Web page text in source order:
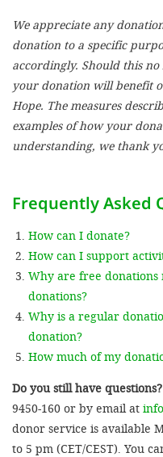
We appreciate any
donation to a specific
accordingly. Should this no
your donation will benefit
Hope. The measures
examples of how your
understanding, we thank
Frequently Asked
How can I donate?
How can I support
Why are free
donations?
Why is a regular
donation?
How much of my
Do you still have questions?
9450-160 or by email at
donor service is available
to 5 pm (CET/CEST). You